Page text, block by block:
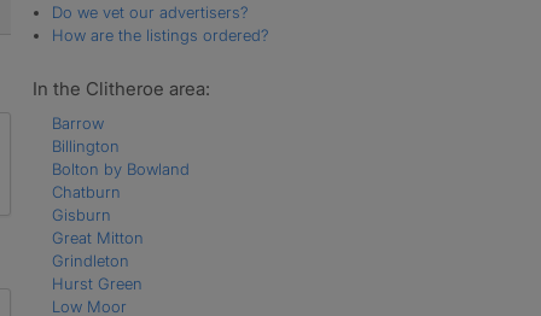
Do we vet our advertisers?
How are the listings ordered?
In the Clitheroe area:
Barrow
Billington
Bolton by Bowland
Chatburn
Gisburn
Great Mitton
Grindleton
Hurst Green
Low Moor